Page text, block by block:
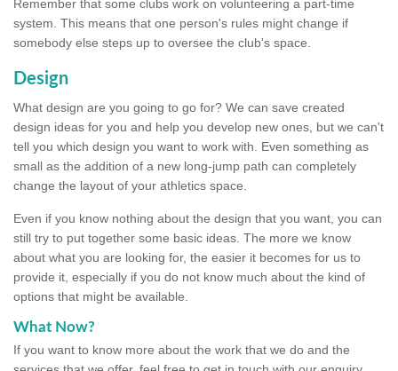
Remember that some clubs work on volunteering a part-time
system. This means that one person's rules might change if
somebody else steps up to oversee the club's space.
Design
What design are you going to go for? We can save created
design ideas for you and help you develop new ones, but we can't
tell you which design you want to work with. Even something as
small as the addition of a new long-jump path can completely
change the layout of your athletics space.
Even if you know nothing about the design that you want, you can
still try to put together some basic ideas. The more we know
about what you are looking for, the easier it becomes for us to
provide it, especially if you do not know much about the kind of
options that might be available.
What Now?
If you want to know more about the work that we do and the